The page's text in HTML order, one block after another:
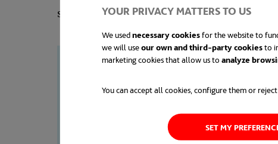
YOUR PRIVACY MATTERS TO US
We usednecessary cookiesfor the website to
we will useour own and third-party cookiesto
marketing cookies that allow us to analyze
You can accept all cookies, configure them or
SET MY
superiors —the millennials who are now